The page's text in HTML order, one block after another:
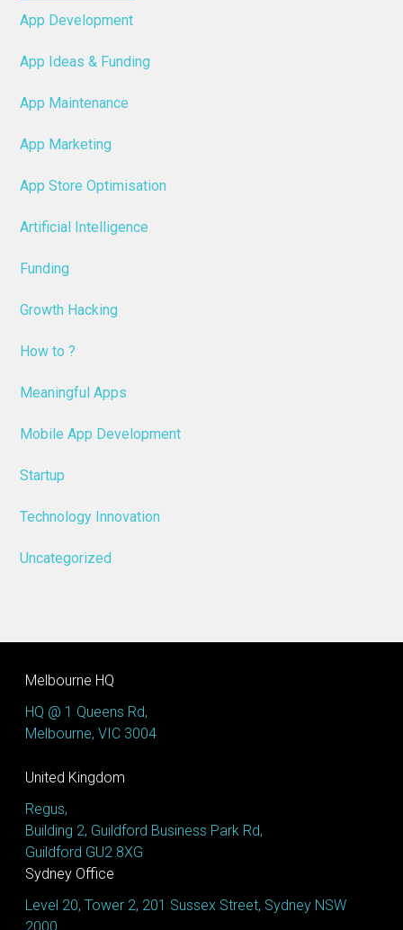
App Development
App Ideas & Funding
App Maintenance
App Marketing
App Store Optimisation
Artificial Intelligence
Funding
Growth Hacking
How to ?
Meaningful Apps
Mobile App Development
Startup
Technology Innovation
Uncategorized
Melbourne HQ
HQ @ 1 Queens Rd,
Melbourne, VIC 3004
United Kingdom
Regus,
Building 2, Guildford Business Park Rd,
Guildford GU2 8XG
Sydney Office
Level 20, Tower 2, 201 Sussex Street, Sydney NSW